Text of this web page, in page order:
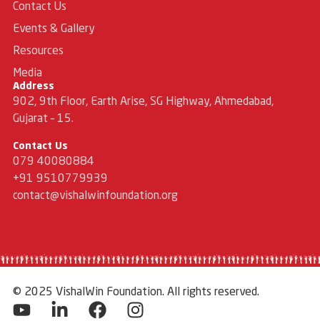
Contact Us
Events & Gallery
Resources
Media
Address
902, 9th Floor, Earth Arise, SG Highway, Ahmedabad,
Gujarat – 15.
Contact Us
079 40080884
+91 9510779939
contact@vishalwinfoundation.org
© 2025 VishalWin Foundation. All rights reserved.